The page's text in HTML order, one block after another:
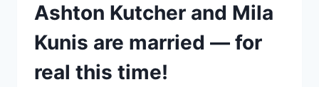
Ashton Kutcher and Mila
Kunis are married — for
real this time!